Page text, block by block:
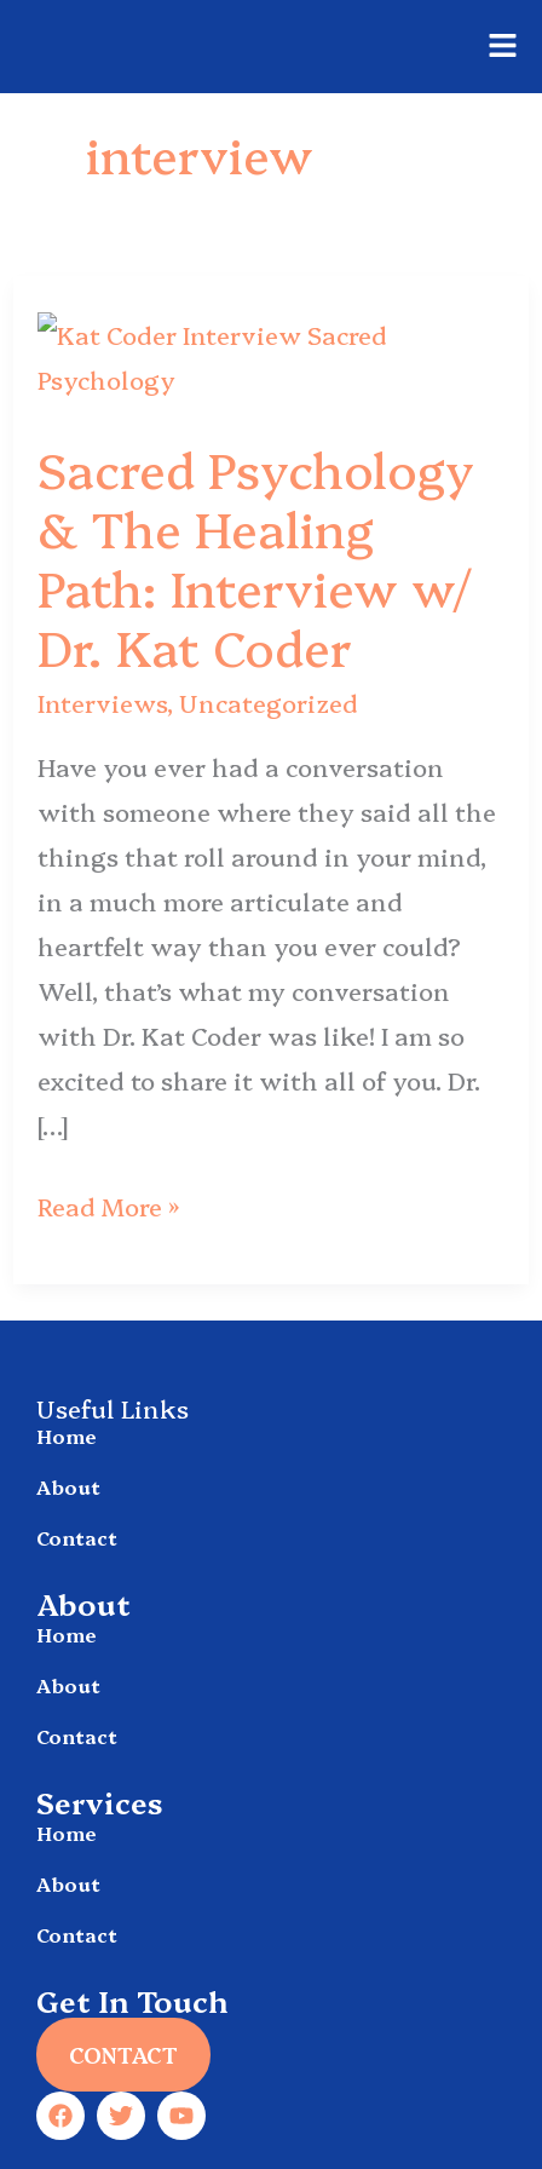
to
contentinterview
Sacred Psychology
& The Healing
Path: Interview w/
Dr. Kat Coder
Interviews, Uncategorized
Have you ever had a conversation
with someone where they said all the
things that roll around in your mind,
in a much more articulate and
heartfelt way than you ever could?
Well, that’s what my conversation
with Dr. Kat Coder was like! I am so
excited to share it with all of you. Dr.
[…]
Sacred
Psychology
The
Healing
Path:
Interview
w/
Dr.
Coder
Read More »
Useful Links
Home
About
Contact
About
Home
About
Contact
Services
Home
About
Contact
Get In Touch
CONTACT
F
a
c
T
w
i
Y
o
u